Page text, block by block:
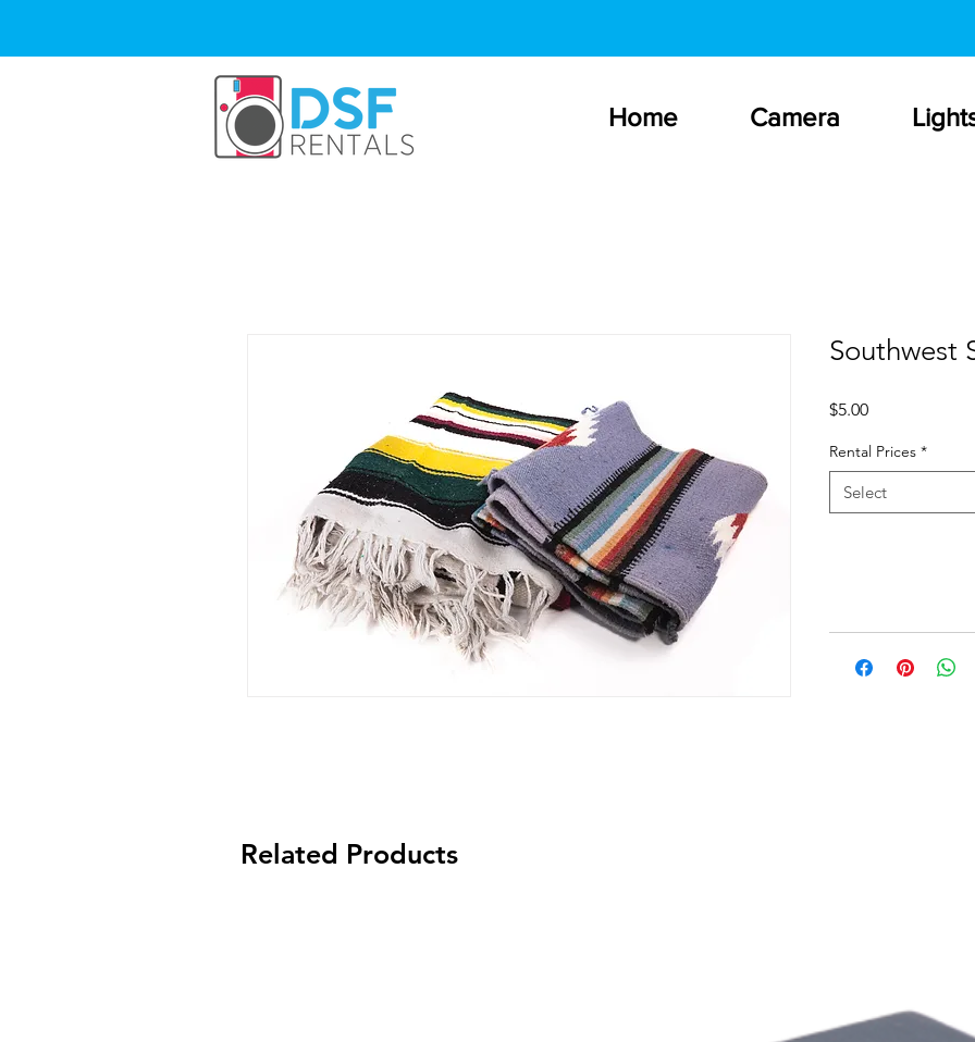
Home Camera
Southwest
$5.00Price
Rental Prices *
Select
Related Products